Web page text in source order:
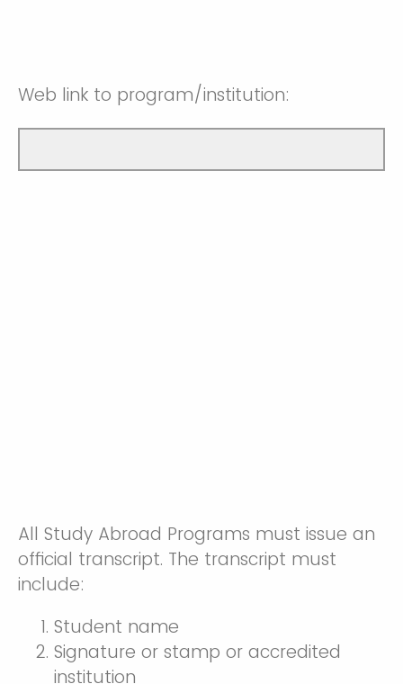
Web link to program/institution:
All Study Abroad Programs must issue an
official transcript. The transcript must
include:
Student name
Signature or stamp or accredited
institution